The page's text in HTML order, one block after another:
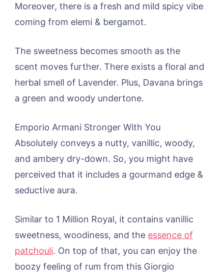
Moreover, there is a fresh and mild spicy vibe
coming from elemi & bergamot.
The sweetness becomes smooth as the
scent moves further. There exists a floral and
herbal smell of Lavender. Plus, Davana brings
a green and woody undertone.
Emporio Armani Stronger With You
Absolutely conveys a nutty, vanillic, woody,
and ambery dry-down. So, you might have
perceived that it includes a gourmand edge &
seductive aura.
Similar to 1 Million Royal, it contains vanillic
sweetness, woodiness, and the essence of
patchouli. On top of that, you can enjoy the
boozy feeling of rum from this Giorgio